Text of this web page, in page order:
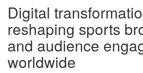
Digital
reshaping sports
and audience
worldwide